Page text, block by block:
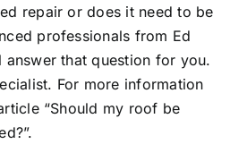
repair or does it need to be
professionals from Ed
answer that question for you.
For more information
“Should my roof be